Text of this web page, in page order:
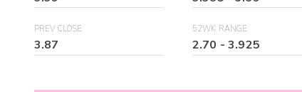
PREV CLOSE
3.87
52WK RANGE
2.70 -3.925